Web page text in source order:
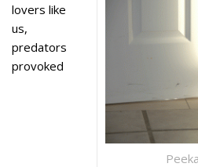
lovers like
us,
predators
provoked